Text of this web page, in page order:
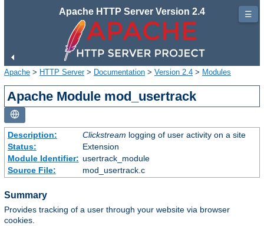
Apache HTTP Server Version 2.4
Apache > HTTP Server> Documentation > Version 2.4 > Modules
Apache Module mod_usertrack
Description: Clickstream logging of user activity on a site
Status:
Extension
Module Identifier: usertrack_module
Source File:
mod_usertrack.c
Summary
Provides tracking of a user through your website via browser
cookies.
☰